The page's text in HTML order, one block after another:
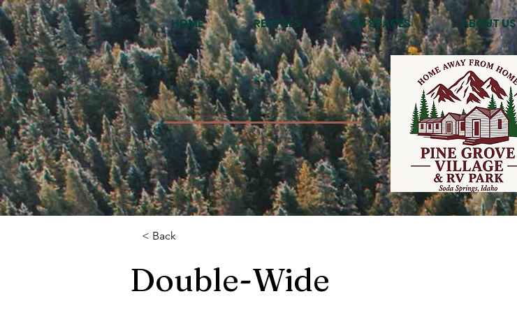
HOME RENTALS RV SPACES ABOUT US
< Back
Double-Wide